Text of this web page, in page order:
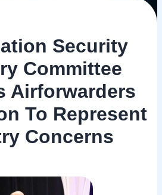
Security
Committee
Airforwarders
To Represent
Concerns